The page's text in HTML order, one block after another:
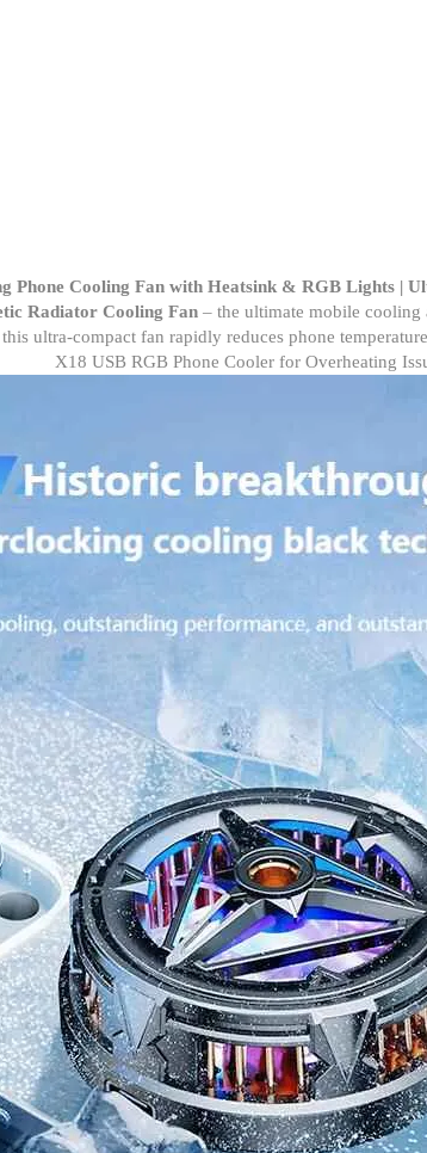
Phone Cooling Fan with Heatsink & RGB Lights |
Radiator Cooling Fan – the ultimate mobile cooling
this ultra-compact fan rapidly reduces phone